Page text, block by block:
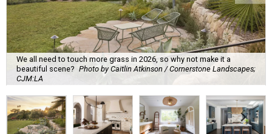
We all need to touch more grass in 2026, so why not make it a
beautiful scene? Photo by Caitlin Atkinson / Cornerstone Landscapes;
CJM:LA